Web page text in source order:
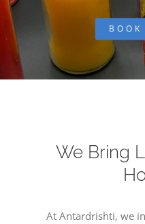
We Bring
At Antardrishti, we